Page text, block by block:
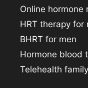
Online hormone
HRT therapy for
BHRT for men
Hormone blood
Telehealth